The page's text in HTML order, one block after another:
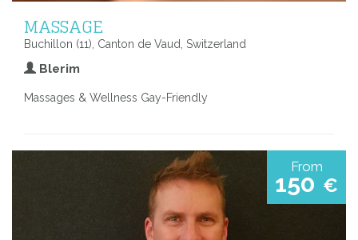
MASSAGE
Buchillon (11), Canton de Vaud, Switzerland
Blerim
Massages & Wellness Gay-Friendly
From
150 €